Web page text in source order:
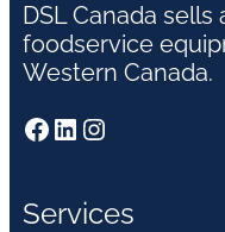
DSL Canada
foodservice
Western Canada.
Facebook LinkedIn Instagram
Services